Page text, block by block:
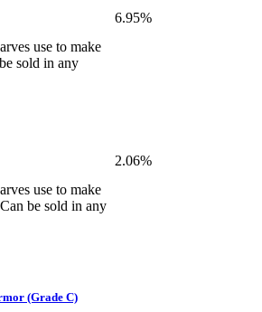
use to make
sold in any
6.95%
use to make
be sold in any
2.06%
(Grade C)